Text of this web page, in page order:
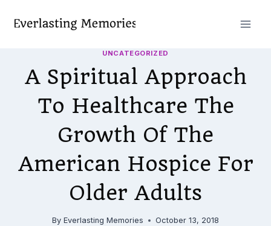
UNCATEGORIZED
A Spiritual Approach
To Healthcare The
Growth Of The
American Hospice For
Older Adults
By Everlasting Memories October 13, 2018